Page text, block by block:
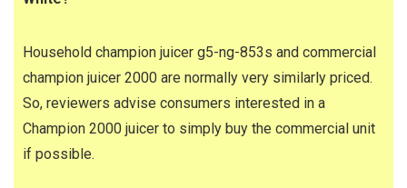
Household champion juicer g5-ng-853s and commercial
champion juicer 2000 are normally very similarly priced.
So, reviewers advise consumers interested in a
Champion 2000 juicer to simply buy the commercial unit
if possible.